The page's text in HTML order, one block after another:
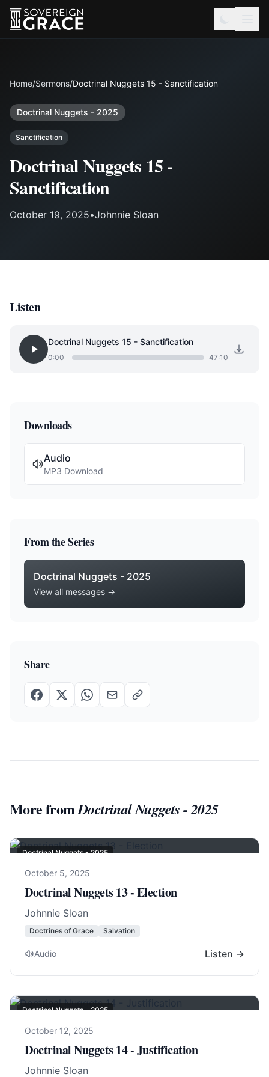
Home/Sermons/Doctrinal Nuggets 15 - Sanctification
Doctrinal Nuggets - 2025
Sanctification
Doctrinal Nuggets 15 -
Sanctification
October 19, 2025•Johnnie Sloan
Listen
Doctrinal Nuggets 15 - Sanctification
0:00 47:10
Downloads
Audio
MP3 Download
From the Series
Doctrinal Nuggets - 2025
View all messages →
Share
More fromDoctrinal Nuggets - 2025
Doctrinal Nuggets - 2025
October 5, 2025
Doctrinal Nuggets 13 - Election
Johnnie Sloan
Doctrines of Grace Salvation
Audio Listen →
Doctrinal Nuggets - 2025
October 12, 2025
Doctrinal Nuggets 14 - Justification
Johnnie Sloan